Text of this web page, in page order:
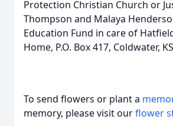
Protection Christian Church or
Thompson and Malaya
Education Fund in care of
Home, P.O. Box 417, Coldwater,
To send flowers or plant a
memory, please visit ourflower